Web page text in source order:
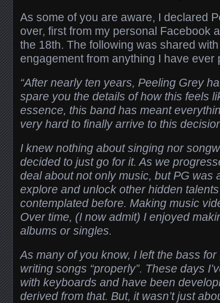
As some of you are aware, I declared
over, first from my personal Facebook
the 18th. The following was shared
engagement from anything I have ever
“After nearly ten years, Peeling Grey
spare you the details of how this feels
essence, this band has meant
very hard to finally arrive to this
I knew nothing about singing nor
decided to just go for it. As we
deal about not only music, but PG was
explore and unlock other hidden
contemplated before. Making music
Over time, (I now admit) I enjoyed
albums or singles.
As many of you know, I left the bass
writing songs “properly”. These days
with keyboards and have been
derived from that. But, it wasn’t just